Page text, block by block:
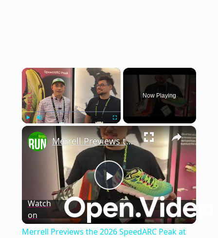
×
Unmute
Now Playing
×
Play
Video
Merrell Previews the 2026 SpeedARC Peak at The Running Event
Watch
on
Merrell Previews the 2026 SpeedARC Peak at